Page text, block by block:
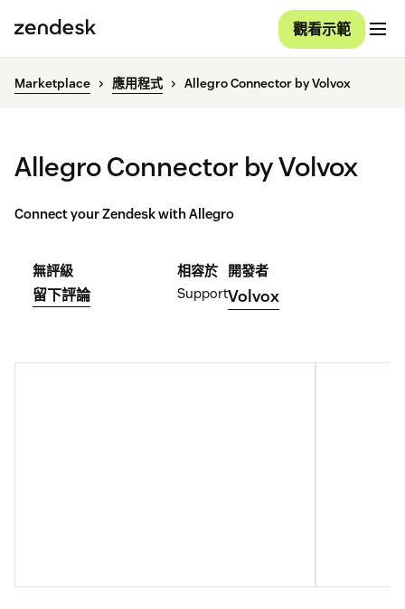
觀看示範
Marketplace 應用程式 Allegro Connector by Volvox
Allegro Connector by Volvox
Connect your Zendesk with Allegro
無評級
留下評論
相容於
Support
開發者
Volvox